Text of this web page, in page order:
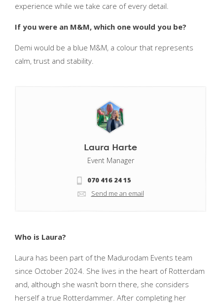
experience while we take care of every detail.
If you were an M&M, which one would you be?
Demi would be a blue M&M, a colour that represents
calm, trust and stability.
Laura Harte
Event Manager
070 416 24 15
Send me an email
Who is Laura?
Laura has been part of the Madurodam Events team
since October 2024. She lives in the heart of Rotterdam
and, although she wasn’t born there, she considers
herself a true Rotterdammer. After completing her